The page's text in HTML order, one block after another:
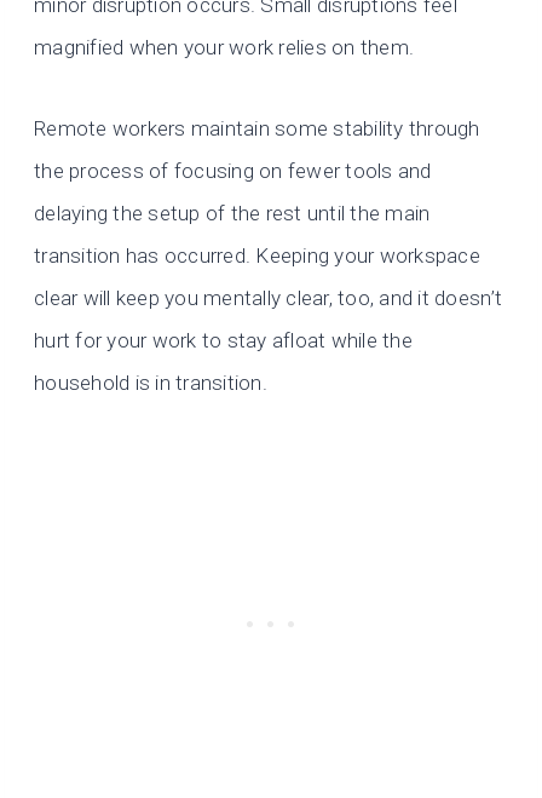
minor disruption occurs. Small disruptions feel
magnified when your work relies on them.
Remote workers maintain some stability through
the process of focusing on fewer tools and
delaying the setup of the rest until the main
transition has occurred. Keeping your workspace
clear will keep you mentally clear, too, and it doesn’t
hurt for your work to stay afloat while the
household is in transition.